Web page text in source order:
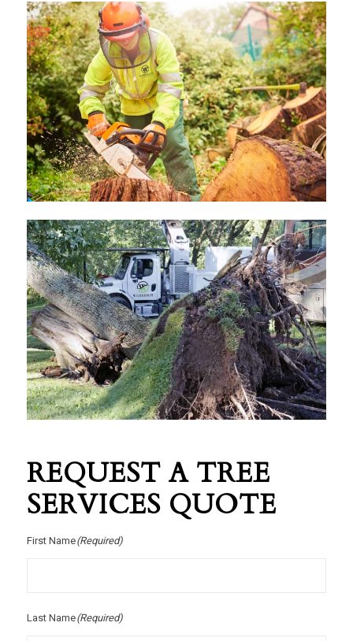
REQUEST A TREE
SERVICES QUOTE
First Name(Required)
Last Name(Required)